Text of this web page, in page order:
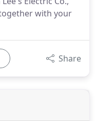
with your
Share